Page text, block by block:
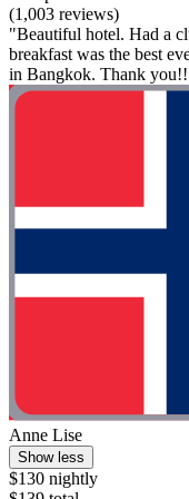
(1,003 reviews)
"Beautiful hotel. Had a
breakfast was the best
in Bangkok. Thank
Anne Lise
Show less
$130 nightly